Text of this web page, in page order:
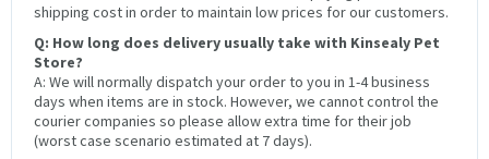
shipping cost in order to maintain low prices for our customers.
Q: How long does delivery usually take with Kinsealy Pet
Store?
A: We will normally dispatch your order to you in 1-4 business
days when items are in stock. However, we cannot control the
courier companies so please allow extra time for their job
(worst case scenario estimated at 7 days).